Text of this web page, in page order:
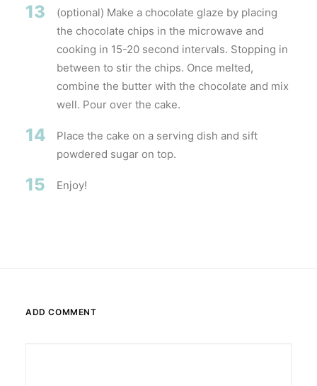
13
(optional) Make a chocolate glaze by placing
the chocolate chips in the microwave and
cooking in 15-20 second intervals. Stopping in
between to stir the chips. Once melted,
combine the butter with the chocolate and mix
well. Pour over the cake.
14
Place the cake on a serving dish and sift
powdered sugar on top.
15 Enjoy!
ADD COMMENT